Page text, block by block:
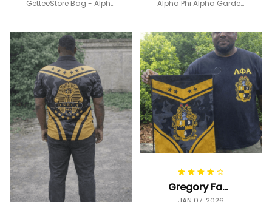
GetteeStore Bag - Alpha
avel Bag A31
Alpha Phi Alpha Garden
J89
Gregory Fayson